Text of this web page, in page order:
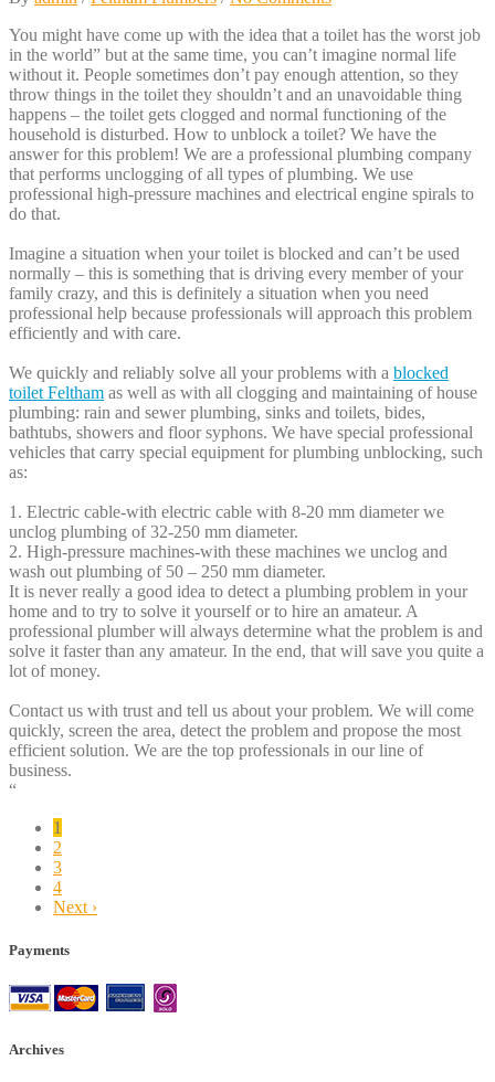
You might have come up with the idea that a toilet has the worst job
in the world” but at the same time, you can’t imagine normal life
without it. People sometimes don’t pay enough attention, so they
throw things in the toilet they shouldn’t and an unavoidable thing
happens – the toilet gets clogged and normal functioning of the
household is disturbed. How to unblock a toilet? We have the
answer for this problem! We are a professional plumbing company
that performs unclogging of all types of plumbing. We use
professional high-pressure machines and electrical engine spirals to
do that.
Imagine a situation when your toilet is blocked and can’t be used
normally – this is something that is driving every member of your
family crazy, and this is definitely a situation when you need
professional help because professionals will approach this problem
efficiently and with care.
We quickly and reliably solve all your problems with a blocked
toilet Feltham as well as with all clogging and maintaining of house
plumbing: rain and sewer plumbing, sinks and toilets, bides,
bathtubs, showers and floor syphons. We have special professional
vehicles that carry special equipment for plumbing unblocking, such
as:
1. Electric cable-with electric cable with 8-20 mm diameter we
unclog plumbing of 32-250 mm diameter.
2. High-pressure machines-with these machines we unclog and
wash out plumbing of 50 – 250 mm diameter.
It is never really a good idea to detect a plumbing problem in your
home and to try to solve it yourself or to hire an amateur. A
professional plumber will always determine what the problem is and
solve it faster than any amateur. In the end, that will save you quite a
lot of money.
Contact us with trust and tell us about your problem. We will come
quickly, screen the area, detect the problem and propose the most
efficient solution. We are the top professionals in our line of
business.
“
1
2
3
4
Next ›
Payments
Archives